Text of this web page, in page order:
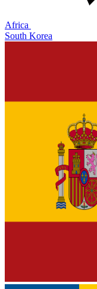
Africa
South Korea